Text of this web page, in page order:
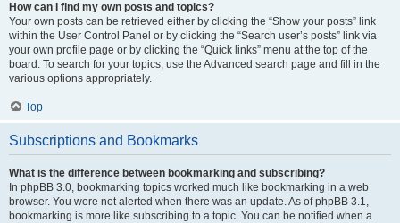
How can I find my own posts and topics?
Your own posts can be retrieved either by clicking the “Show your posts” link
within the User Control Panel or by clicking the “Search user’s posts” link via
your own profile page or by clicking the “Quick links” menu at the top of the
board. To search for your topics, use the Advanced search page and fill in the
various options appropriately.
Top
Subscriptions and Bookmarks
What is the difference between bookmarking and subscribing?
In phpBB 3.0, bookmarking topics worked much like bookmarking in a web
browser. You were not alerted when there was an update. As of phpBB 3.1,
bookmarking is more like subscribing to a topic. You can be notified when a